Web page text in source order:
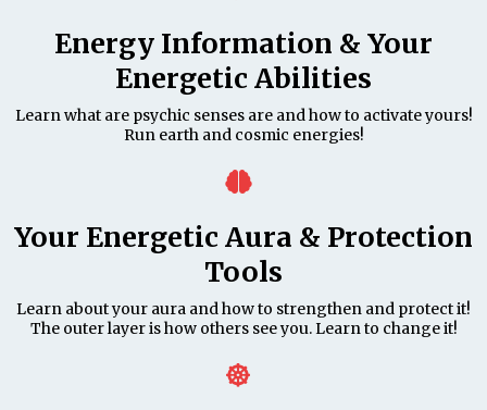
Energy Information & Your
Energetic Abilities
Learn what are psychic senses are and how to activate yours!
Run earth and cosmic energies!
Your Energetic Aura & Protection
Tools
Learn about your aura and how to strengthen and protect it!
The outer layer is how others see you. Learn to change it!